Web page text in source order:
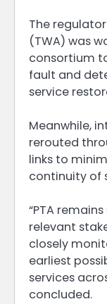
The
(TWA) was
consortium
fault and
service
Meanwhile,
rerouted
links to
continuity of
“PTA
relevant
closely
earliest
services
concluded.